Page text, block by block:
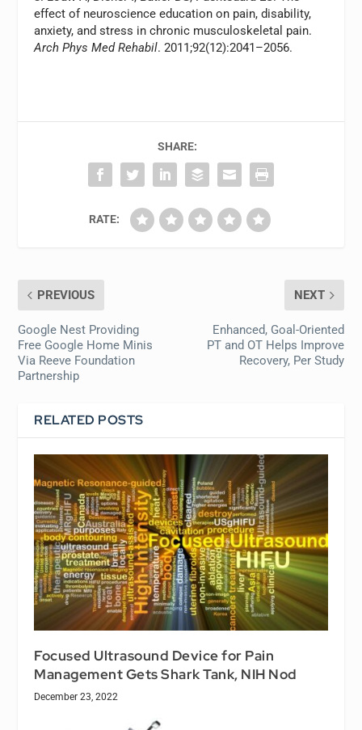
effect of neuroscience education on pain, disability,
anxiety, and stress in chronic musculoskeletal pain.
Arch Phys Med Rehabil. 2011;92(12):2041–2056.
SHARE:
RATE:
PREVIOUS
Google Nest Providing
Free Google Home Minis
Via Reeve Foundation
Partnership
NEXT
Enhanced, Goal-Oriented
PT and OT Helps Improve
Recovery, Per Study
RELATED POSTS
Focused Ultrasound Device for Pain
Management Gets Shark Tank, NIH Nod
December 23, 2022